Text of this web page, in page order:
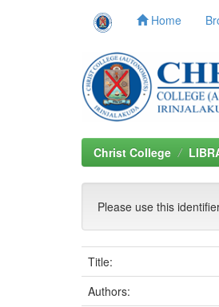
Home
Christ College
Please use this
Title:
Authors: